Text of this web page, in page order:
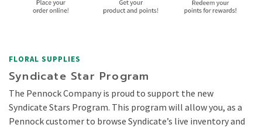
FLORAL SUPPLIES
Syndicate Star Program
The Pennock Company is proud to support the new
Syndicate Stars Program. This program will allow you, as a
Pennock customer to browse Syndicate’s live inventory and